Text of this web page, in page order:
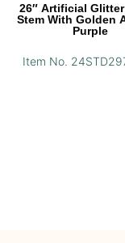
26″ Artificial
Stem With Golden
Purple
Item No.